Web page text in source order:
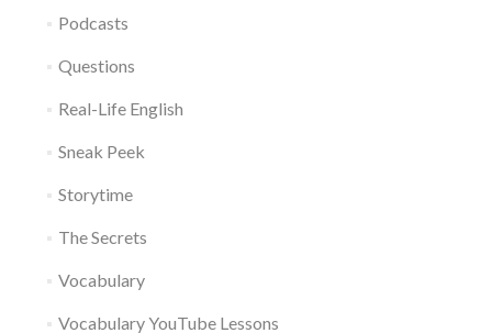
Podcasts
Questions
Real-Life English
Sneak Peek
Storytime
The Secrets
Vocabulary
Vocabulary YouTube Lessons